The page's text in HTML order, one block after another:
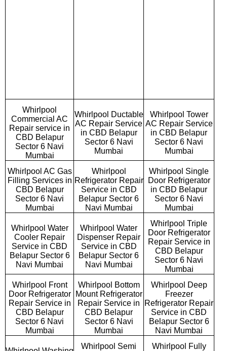
Whirlpool
Commercial AC
Repair service in
CBD Belapur
Sector 6 Navi
Mumbai
Whirlpool Ductable
AC Repair Service
in CBD Belapur
Sector 6 Navi
Mumbai
Whirlpool Tower
AC Repair Service
in CBD Belapur
Sector 6 Navi
Mumbai
Whirlpool AC Gas
Filling Services in
CBD Belapur
Sector 6 Navi
Mumbai
Whirlpool
Refrigerator Repair
Service in CBD
Belapur Sector 6
Navi Mumbai
Whirlpool Single
Door Refrigerator
in CBD Belapur
Sector 6 Navi
Mumbai
Whirlpool Water
Cooler Repair
Service in CBD
Belapur Sector 6
Navi Mumbai
Whirlpool Water
Dispenser Repair
Service in CBD
Belapur Sector 6
Navi Mumbai
Whirlpool Triple
Door Refrigerator
Repair Service in
CBD Belapur
Sector 6 Navi
Mumbai
Whirlpool Front
Door Refrigerator
Repair Service in
CBD Belapur
Sector 6 Navi
Mumbai
Whirlpool Bottom
Mount Refrigerator
Repair Service in
CBD Belapur
Sector 6 Navi
Mumbai
Whirlpool Deep
Freezer
Refrigerator Repair
Service in CBD
Belapur Sector 6
Navi Mumbai
Whirlpool Semi
Whirlpool Fully